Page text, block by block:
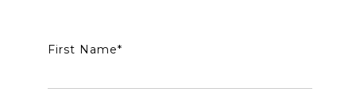
First Name*